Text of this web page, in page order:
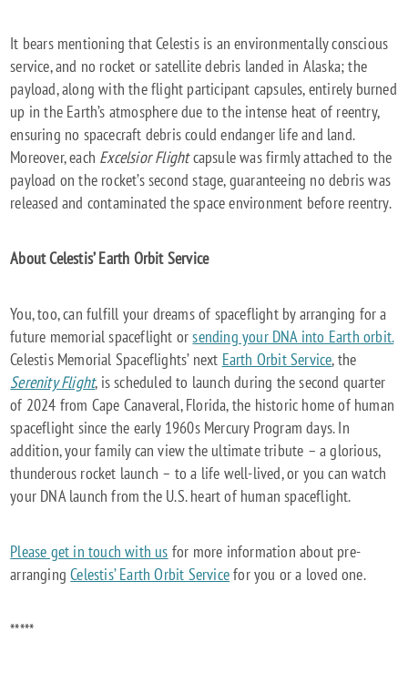
It bears mentioning that Celestis is an environmentally conscious
service, and no rocket or satellite debris landed in Alaska; the
payload, along with the flight participant capsules, entirely burned
up in the Earth’s atmosphere due to the intense heat of reentry,
ensuring no spacecraft debris could endanger life and land.
Moreover, each Excelsior Flightcapsule was firmly attached to the
payload on the rocket’s second stage, guaranteeing no debris was
released and contaminated the space environment before reentry.
About Celestis’ Earth Orbit Service
You, too, can fulfill your dreams of spaceflight by arranging for a
future memorial spaceflight orsending your DNA into Earth orbit.
Celestis Memorial Spaceflights’ next Earth Orbit Service, the
Serenity Flight, is scheduled to launch during the second quarter
of 2024 from Cape Canaveral, Florida, the historic home of human
spaceflight since the early 1960s Mercury Program days. In
addition, your family can view the ultimate tribute – a glorious,
thunderous rocket launch – to a life well-lived, or you can watch
your DNA launch from the U.S. heart of human spaceflight.
Please get in touch with us for more information about pre-
arrangingCelestis’ Earth Orbit Servicefor you or a loved one.
*****